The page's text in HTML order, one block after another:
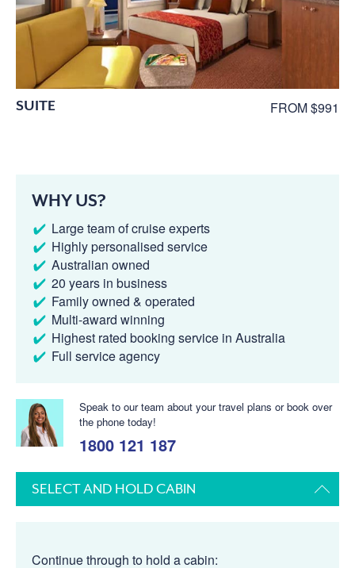
SUITE FROM $991
WHY US?
Large team of cruise experts
Highly personalised service
Australian owned
20 years in business
Family owned & operated
Multi-award winning
Highest rated booking service in Australia
Full service agency
Speak to our team about your travel plans or book over
the phone today!
1800 121 187
SELECT AND HOLD CABIN
Continue through to hold a cabin: